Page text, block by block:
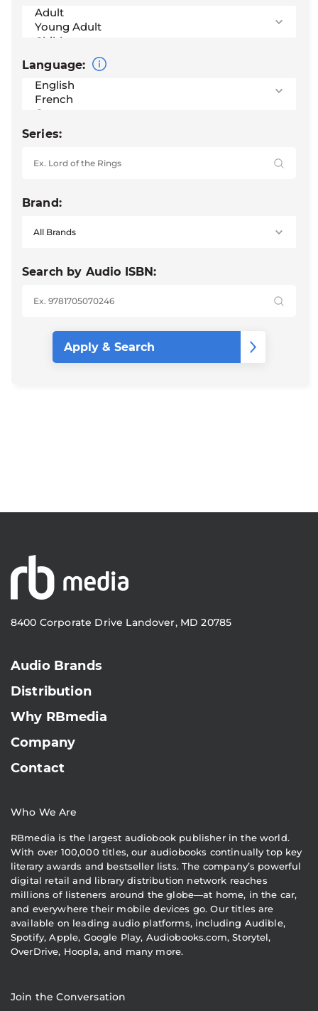
Language:
Series:
Brand:
Search by Audio ISBN:
8400 Corporate Drive Landover, MD 20785
Audio Brands
Distribution
Why RBmedia
Company
Contact
Who We Are
RBmedia is the largest audiobook publisher in the world.
With over 100,000 titles, our audiobooks continually top key
literary awards and bestseller lists. The company’s powerful
digital retail and library distribution network reaches
millions of listeners around the globe—at home, in the car,
and everywhere their mobile devices go. Our titles are
available on leading audio platforms, including Audible,
Spotify, Apple, Google Play, Audiobooks.com, Storytel,
OverDrive, Hoopla, and many more.
Join the Conversation